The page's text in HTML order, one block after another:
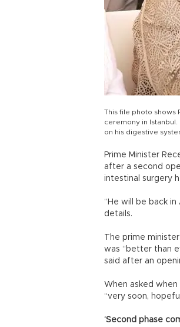
This file photo shows
ceremony in
on his digestive
Prime Minister
after a second
intestinal surgery
“He will be back
details.
The prime
was “better than
said after an
When asked
“very soon,
‘Second phase